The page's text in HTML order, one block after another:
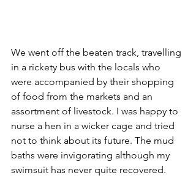
We went off the beaten track, travelling
in a rickety bus with the locals who
were accompanied by their shopping
of food from the markets and an
assortment of livestock. I was happy to
nurse a hen in a wicker cage and tried
not to think about its future. The mud
baths were invigorating although my
swimsuit has never quite recovered.